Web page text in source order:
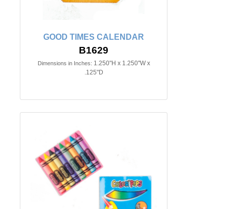
GOOD TIMES CALENDAR
B1629
Dimensions in Inches: 1.250"H x 1.250"W x
.125"D